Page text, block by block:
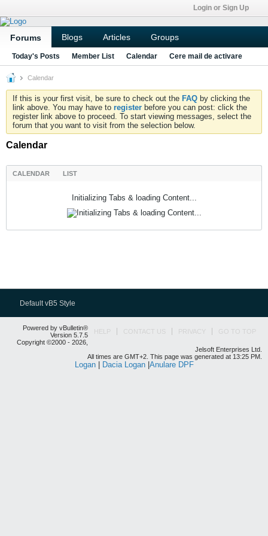
Login or Sign Up
Forums Blogs Articles Groups
Today's Posts Member List Calendar Cere mail de activare
Calendar
If this is your first visit, be sure to check out the FAQ by clicking the
link above. You may have to register before you can post: click the
register link above to proceed. To start viewing messages, select the
forum that you want to visit from the selection below.
Calendar
CALENDAR LIST
Initializing Tabs & loading Content...
Default vB5 Style
HELP CONTACT US PRIVACY GO TO TOP
Powered by vBulletin®
Version 5.7.5
Copyright ©2000 - 2026,
Jelsoft Enterprises Ltd.
All times are GMT+2. This page was generated at 13:25 PM.
Logan| Dacia Logan| Anulare DPF